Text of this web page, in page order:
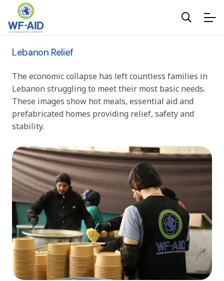
Lebanon Relief
The economic collapse has left countless families in
Lebanon struggling to meet their most basic needs.
These images show hot meals, essential aid and
prefabricated homes providing relief, safety and
stability.